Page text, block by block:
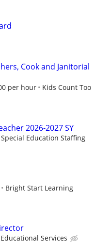
Cook and Janitorial
per hour
Kids Count Too
2026-2027 SY
Special Education Staffing
Bright Start Learning
Services